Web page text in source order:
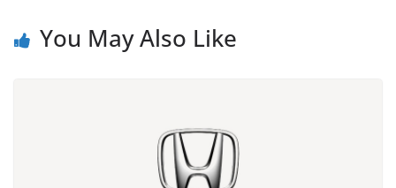
You May Also Like